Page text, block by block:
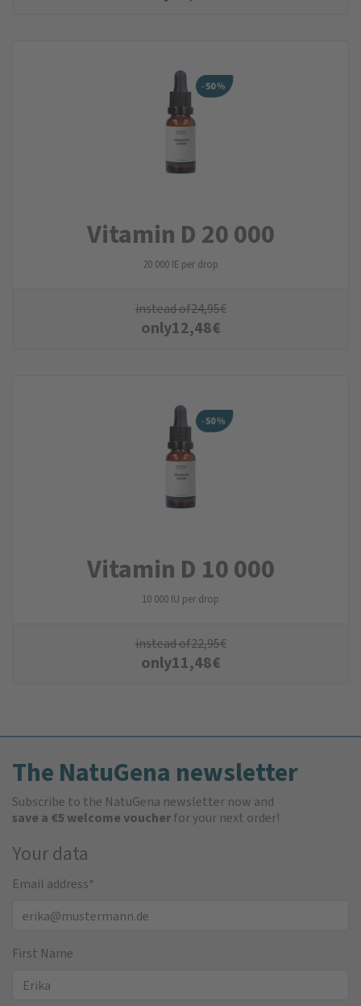
Vitamin D 20 000
20 000 IE per drop
instead of24,95€
only12,48€
Vitamin D 10 000
10 000 IU per drop
instead of22,95€
only11,48€
The NatuGena newsletter
Subscribe to the NatuGena newsletter now and
save a €5 welcome voucherfor your next order!
Your data
Email address*
First Name